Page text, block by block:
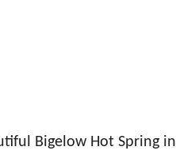
Bigelow Hot Spring in